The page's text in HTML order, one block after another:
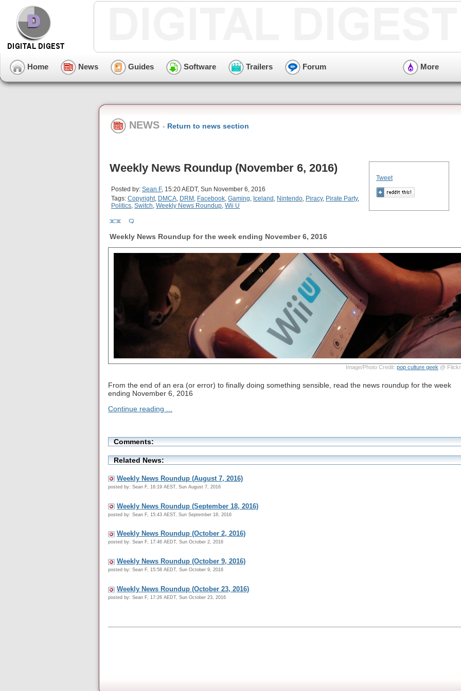
Home News Guides Software Trailers Forum More
NEWS - Return to news section
Weekly News Roundup (November 6, 2016)
Posted by: Sean F, 15:20 AEDT, Sun November 6, 2016
Tags: Copyright, DMCA, DRM , Facebook, Gaming, Iceland , Nintendo, Piracy, Pirate Party,
Politics, Switch, Weekly News Roundup, Wii U
Tweet
Weekly News Roundup for the week ending November 6, 2016
Image/Photo Credit: pop culture geek @
From the end of an era (or error) to finally doing something sensible, read the news roundup for the week
ending November 6, 2016
Continue reading ...
Comments:
Related News:
Weekly News Roundup (August 7, 2016)
posted by: Sean F, 16:19 AEST, Sun August 7, 2016
Weekly News Roundup (September 18, 2016)
posted by: Sean F, 15:43 AEST, Sun September 18, 2016
Weekly News Roundup (October 2, 2016)
posted by: Sean F, 17:46 AEDT, Sun October 2, 2016
Weekly News Roundup (October 9, 2016)
posted by: Sean F, 15:58 AEDT, Sun October 9, 2016
Weekly News Roundup (October 23, 2016)
posted by: Sean F, 17:26 AEDT, Sun October 23, 2016